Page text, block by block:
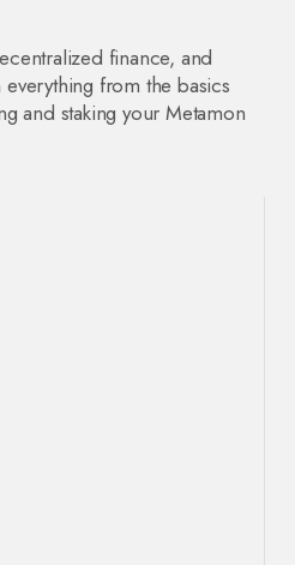
finance, and
from the basics
and staking your Metamon